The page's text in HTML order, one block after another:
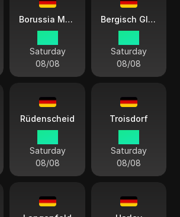
Borussia Mönchengladbach
Saturday
08/08
Bergisch Gladbach
Saturday
08/08
Rüdenscheid
Saturday
08/08
Troisdorf
Saturday
08/08